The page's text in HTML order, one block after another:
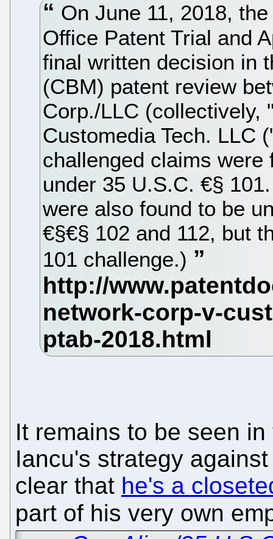
On June 11, 2018,
Office Patent Trial and
final written decision in
(CBM) patent review
Corp./LLC (collectively,
Customedia Tech. LLC
challenged claims were
under 35 U.S.C. €§
were also found to be
€§€§ 102 and 112, but
101 challenge.)
It remains to be seen
Iancu's strategy
clear that he's a
part of his very own